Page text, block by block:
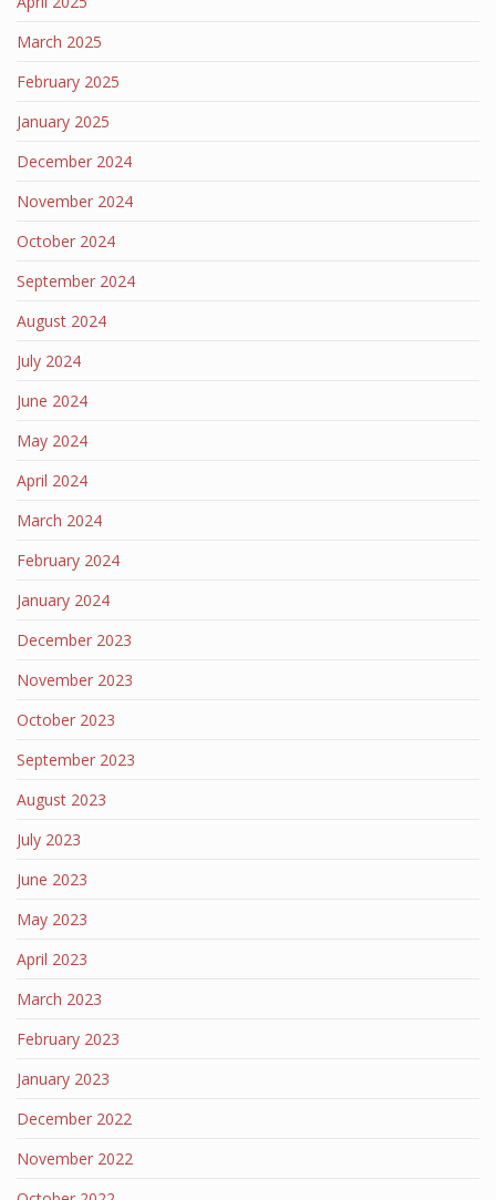
March 2025
February 2025
January 2025
December 2024
November 2024
October 2024
September 2024
August 2024
July 2024
June 2024
May 2024
April 2024
March 2024
February 2024
January 2024
December 2023
November 2023
October 2023
September 2023
August 2023
July 2023
June 2023
May 2023
April 2023
March 2023
February 2023
January 2023
December 2022
November 2022